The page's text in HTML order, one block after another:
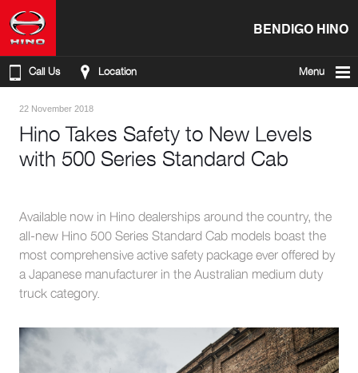
BENDIGO HINO
Call Us Location Menu
22 November 2018
Hino Takes Safety to New Levels
with 500 Series Standard Cab
Available now in Hino dealerships around the country, the
all-new Hino 500 Series Standard Cab models boast the
most comprehensive active safety package ever offered by
a Japanese manufacturer in the Australian medium duty
truck category.